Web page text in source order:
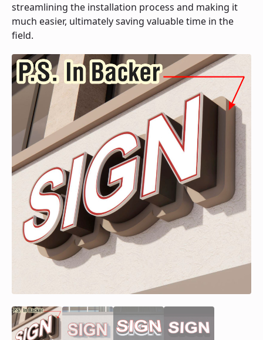
streamlining the installation process and making it
much easier, ultimately saving valuable time in the
field.